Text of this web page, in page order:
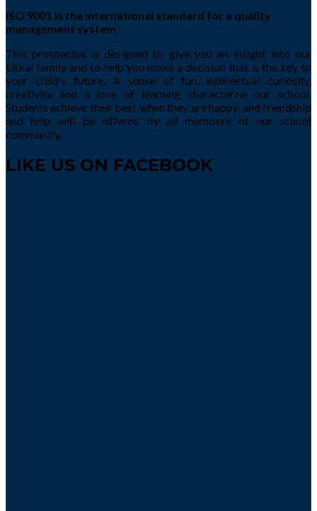
ISO 9001 is the international standard for a quality
management system.
This prospectus is designed to give you an insight into our
Utkal family and to help you make a decision that is the key to
your child’s future. A sense of fun, intellectual curiosity,
creativity and a love of learning characterise our school.
Students achieve their best when they are happy, and friendship
and help will be offered by all members of our school
community.
LIKE US ON FACEBOOK